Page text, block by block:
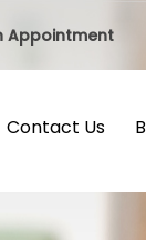
Appointment
Contact Us